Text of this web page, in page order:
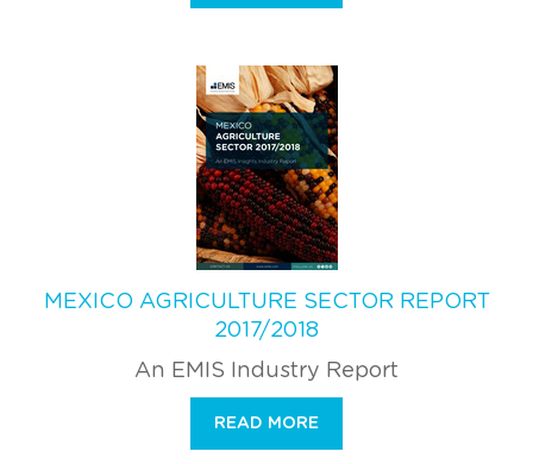
MEXICO AGRICULTURE SECTOR REPORT
2017/2018
An EMIS Industry Report
READ MORE